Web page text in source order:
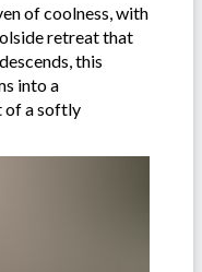
of coolness, with
retreat that
this
into a
of a softly